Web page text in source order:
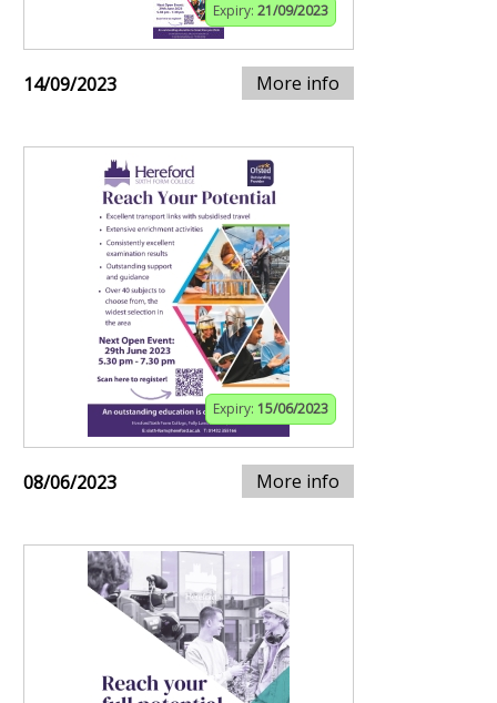
Expiry: 21/09/2023
14/09/2023 More info
Expiry: 15/06/2023
08/06/2023 More info